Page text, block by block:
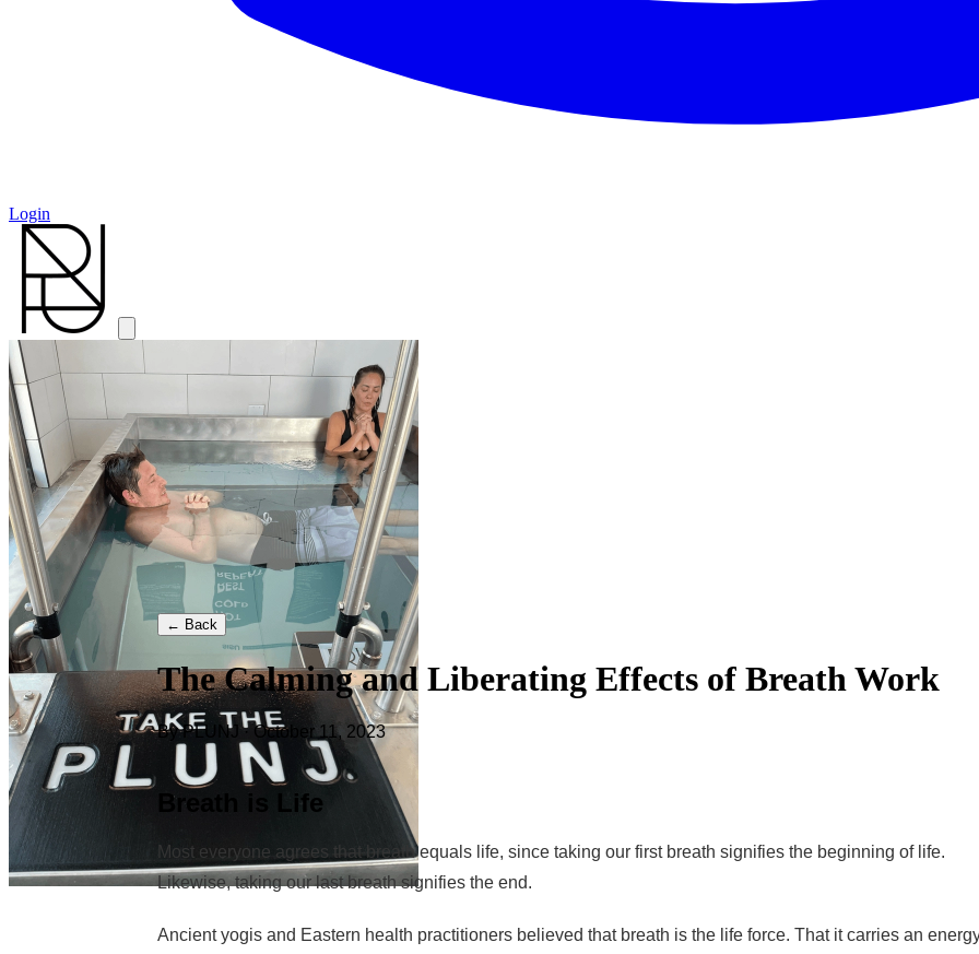
Login
← Back
The Calming and Liberating Effects of Breath Work
By PLUNJ · October 11, 2023
Breath is Life
Most everyone agrees that breath equals life, since taking our first breath signifies the beginning of life.
Likewise, taking our last breath signifies the end.
Ancient yogis and Eastern health practitioners believed that breath is the life force. That it carries an